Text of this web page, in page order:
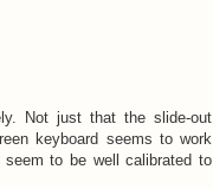
Not just that the slide-out
keyboard seems to work
to be well calibrated to